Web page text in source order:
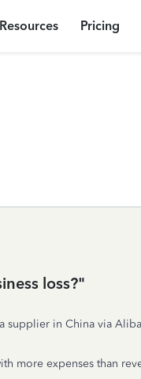
Resources Pricing
loss?"
supplier in China via
more expenses than